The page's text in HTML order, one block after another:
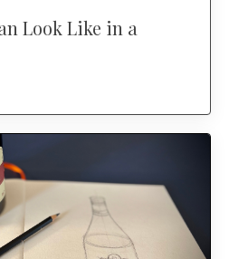
Look Like in a